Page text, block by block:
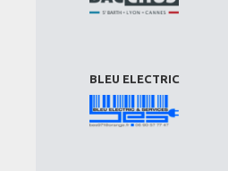
BLEU ELECTRIC